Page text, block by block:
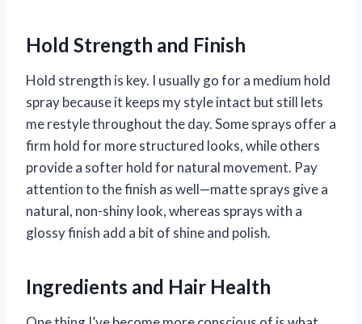
Hold Strength and Finish
Hold strength is key. I usually go for a medium hold
spray because it keeps my style intact but still lets
me restyle throughout the day. Some sprays offer a
firm hold for more structured looks, while others
provide a softer hold for natural movement. Pay
attention to the finish as well—matte sprays give a
natural, non-shiny look, whereas sprays with a
glossy finish add a bit of shine and polish.
Ingredients and Hair Health